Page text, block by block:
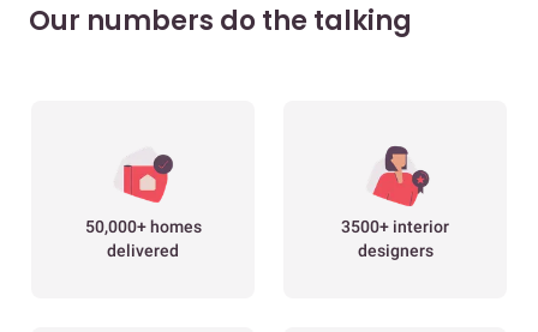
Our numbers do the talking
50,000+ homes
delivered
3500+ interior
designers